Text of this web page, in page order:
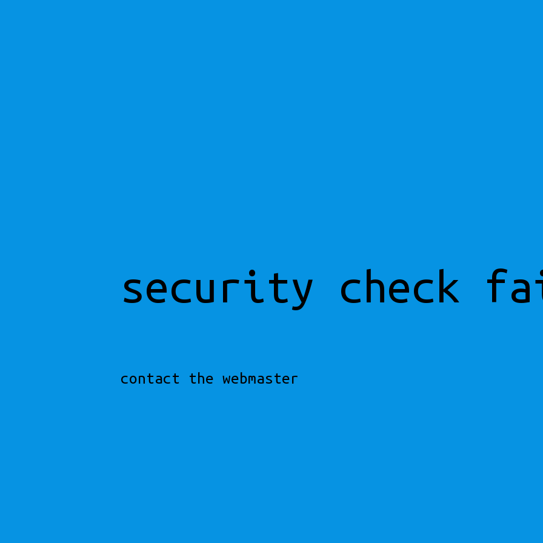
security check
contact the webmaster